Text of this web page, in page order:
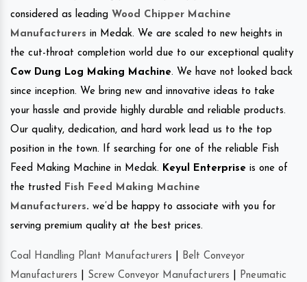
considered as leading Wood Chipper Machine
Manufacturers in Medak. We are scaled to new heights in
the cut-throat completion world due to our exceptional quality
Cow Dung Log Making Machine. We have not looked back
since inception. We bring new and innovative ideas to take
your hassle and provide highly durable and reliable products.
Our quality, dedication, and hard work lead us to the top
position in the town. If searching for one of the reliable Fish
Feed Making Machine in Medak. Keyul Enterprise is one of
the trusted
Fish Feed Making Machine
Manufacturers. we’d be happy to associate with you for
serving premium quality at the best prices.
Coal Handling Plant Manufacturers
Belt Conveyor
Manufacturers
Screw Conveyor Manufacturers
Pneumatic